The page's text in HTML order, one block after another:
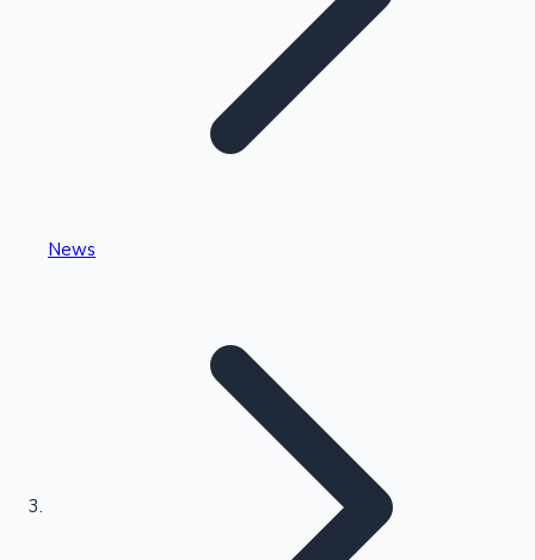
Kollywood News
Highest Single Day Collections
News